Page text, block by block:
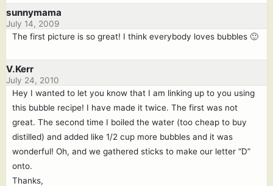
sunnymama
July 14, 2009
The first picture is so great! I think everybody loves bubbles 🙂
V.Kerr
July 24, 2010
Hey I wanted to let you know that I am linking up to you using
this bubble recipe! I have made it twice. The first was not
great. The second time I boiled the water (too cheap to buy
distilled) and added like 1/2 cup more bubbles and it was
wonderful! Oh, and we gathered sticks to make our letter “D”
onto.
Thanks,